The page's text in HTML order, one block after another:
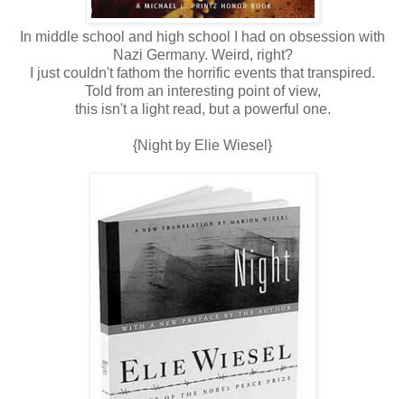
In middle school and high school I had on obsession with
Nazi Germany. Weird, right?
I just couldn't fathom the horrific events that transpired.
Told from an interesting point of view,
this isn't a light read, but a powerful one.
{Night by Elie Wiesel}